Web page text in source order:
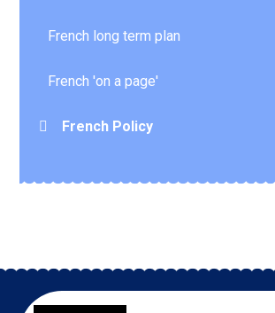
French long term plan
French 'on a page'
French Policy